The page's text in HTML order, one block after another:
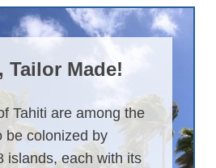
Tailor Made!
Tahiti are among the
be colonized by
islands, each with its